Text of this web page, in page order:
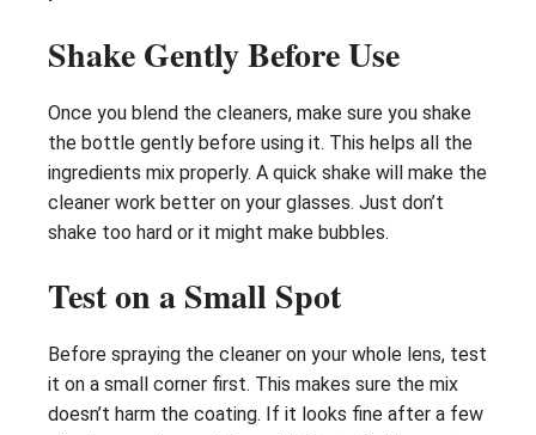
Shake Gently Before Use
Once you blend the cleaners, make sure you shake
the bottle gently before using it. This helps all the
ingredients mix properly. A quick shake will make the
cleaner work better on your glasses. Just don’t
shake too hard or it might make bubbles.
Test on a Small Spot
Before spraying the cleaner on your whole lens, test
it on a small corner first. This makes sure the mix
doesn’t harm the coating. If it looks fine after a few